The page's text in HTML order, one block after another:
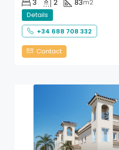
3 2 83m2
Details
+34 688 708 332
Contact